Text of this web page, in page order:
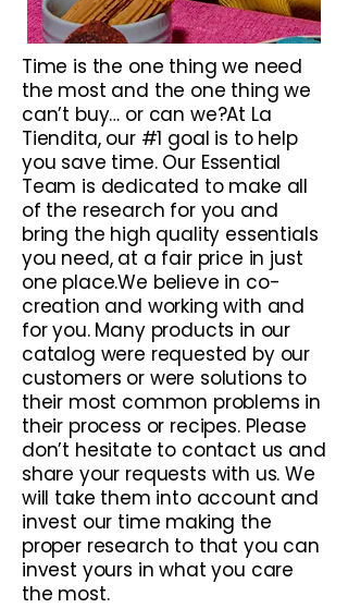
Time is the one thing we need
the most and the one thing we
can’t buy… or can we?At La
Tiendita, our #1 goal is to help
you save time. Our Essential
Team is dedicated to make all
of the research for you and
bring the high quality essentials
you need, at a fair price in just
one place.We believe in co-
creation and working with and
for you. Many products in our
catalog were requested by our
customers or were solutions to
their most common problems in
their process or recipes. Please
don’t hesitate to contact us and
share your requests with us. We
will take them into account and
invest our time making the
proper research to that you can
invest yours in what you care
the most.